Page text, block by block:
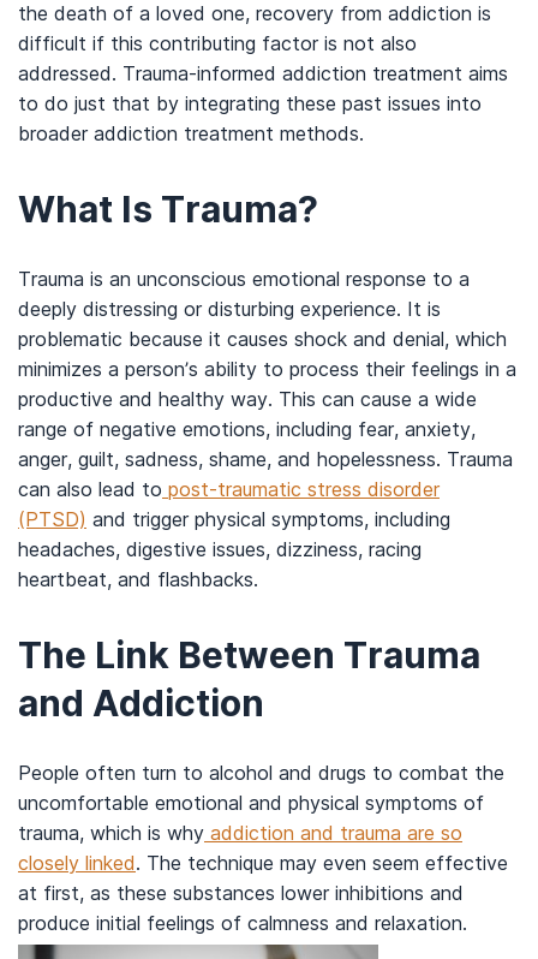
the death of a loved one, recovery from addiction is
difficult if this contributing factor is not also
addressed. Trauma-informed addiction treatment aims
to do just that by integrating these past issues into
broader addiction treatment methods.
What Is Trauma?
Trauma is an unconscious emotional response to a
deeply distressing or disturbing experience. It is
problematic because it causes shock and denial, which
minimizes a person’s ability to process their feelings in a
productive and healthy way. This can cause a wide
range of negative emotions, including fear, anxiety,
anger, guilt, sadness, shame, and hopelessness. Trauma
can also lead to post-traumatic stress disorder
(PTSD) and trigger physical symptoms, including
headaches, digestive issues, dizziness, racing
heartbeat, and flashbacks.
The Link Between Trauma
and Addiction
People often turn to alcohol and drugs to combat the
uncomfortable emotional and physical symptoms of
trauma, which is why addiction and trauma are so
closely linked. The technique may even seem effective
at first, as these substances lower inhibitions and
produce initial feelings of calmness and relaxation.